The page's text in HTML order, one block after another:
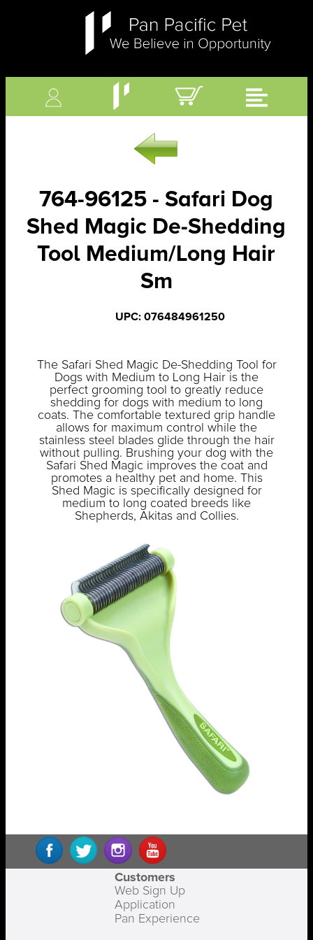
764-96125 - Safari Dog
Shed Magic De-Shedding
Tool Medium/Long Hair
Sm
UPC: 076484961250
The Safari Shed Magic De-Shedding Tool for
Dogs with Medium to Long Hair is the
perfect grooming tool to greatly reduce
shedding for dogs with medium to long
coats. The comfortable textured grip handle
allows for maximum control while the
stainless steel blades glide through the hair
without pulling. Brushing your dog with the
Safari Shed Magic improves the coat and
promotes a healthy pet and home. This
Shed Magic is specifically designed for
medium to long coated breeds like
Shepherds, Akitas and Collies.
Customers
Web Sign Up
Application
Pan Experience